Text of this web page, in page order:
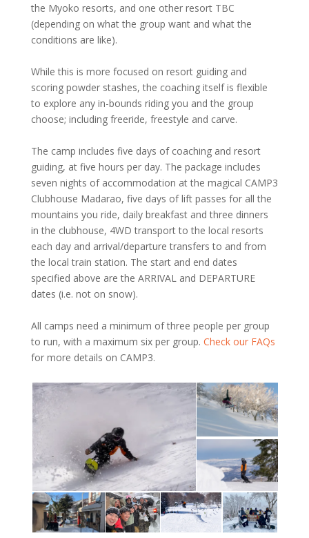
the Myoko resorts, and one other resort TBC
(depending on what the group want and what the
conditions are like).
While this is more focused on resort guiding and
scoring powder stashes, the coaching itself is flexible
to explore any in-bounds riding you and the group
choose; including freeride, freestyle and carve.
The camp includes five days of coaching and resort
guiding, at five hours per day. The package includes
seven nights of accommodation at the magical CAMP3
Clubhouse Madarao, five days of lift passes for all the
mountains you ride, daily breakfast and three dinners
in the clubhouse, 4WD transport to the local resorts
each day and arrival/departure transfers to and from
the local train station. The start and end dates
specified above are the ARRIVAL and DEPARTURE
dates (i.e. not on snow).
All camps need a minimum of three people per group
to run, with a maximum six per group. Check our FAQs
for more details on CAMP3.